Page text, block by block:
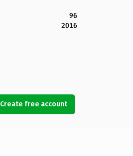
96
2016
Create free account